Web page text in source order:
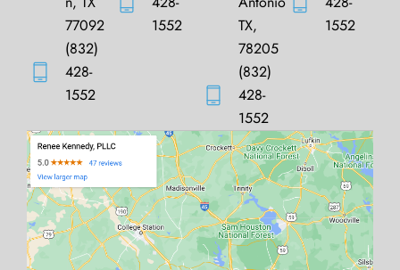
77092
(832)
428-
1552
1552
TX,
78205
(832)
428-
1552
1552